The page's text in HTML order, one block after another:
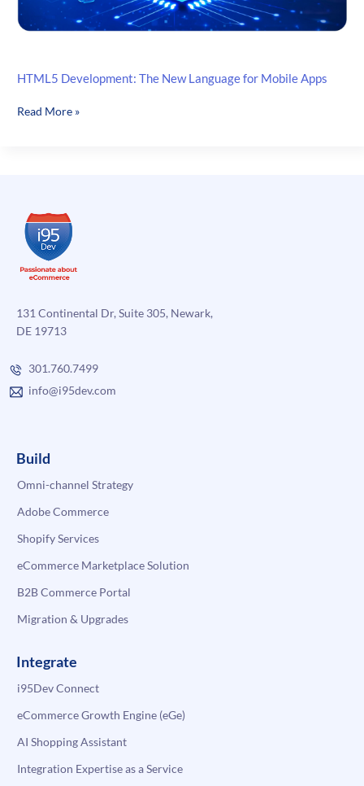
HTML5 Development: The New Language for Mobile Apps
HTML5
Mobile
Apps
Read More »
131 Continental Dr, Suite 305, Newark,
DE 19713
301.760.7499
info@i95dev.com
Build
Omni-channel Strategy
Adobe Commerce
Shopify Services
eCommerce Marketplace Solution
B2B Commerce Portal
Migration & Upgrades
Integrate
i95Dev Connect
eCommerce Growth Engine (eGe)
AI Shopping Assistant
Integration Expertise as a Service